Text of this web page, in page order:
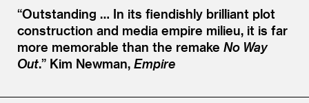
“Outstanding … In its fiendishly brilliant plot
construction and media empire milieu, it is far
more memorable than the remake No Way
Out.” Kim Newman, Empire